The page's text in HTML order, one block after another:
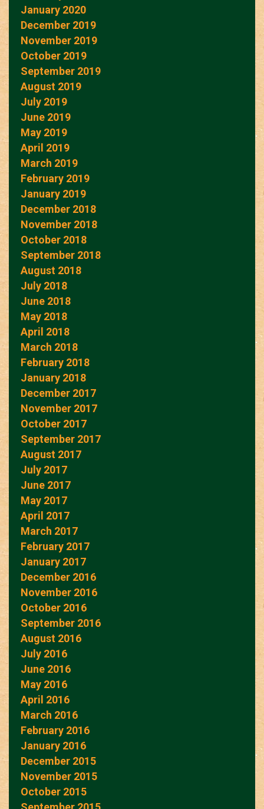
January 2020
December 2019
November 2019
October 2019
September 2019
August 2019
July 2019
June 2019
May 2019
April 2019
March 2019
February 2019
January 2019
December 2018
November 2018
October 2018
September 2018
August 2018
July 2018
June 2018
May 2018
April 2018
March 2018
February 2018
January 2018
December 2017
November 2017
October 2017
September 2017
August 2017
July 2017
June 2017
May 2017
April 2017
March 2017
February 2017
January 2017
December 2016
November 2016
October 2016
September 2016
August 2016
July 2016
June 2016
May 2016
April 2016
March 2016
February 2016
January 2016
December 2015
November 2015
October 2015